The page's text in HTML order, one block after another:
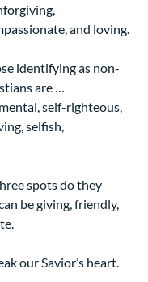
and loving.
identifying as non-
are …
self-righteous,
selfish,
spots do they
be giving, friendly,
our Savior’s heart.